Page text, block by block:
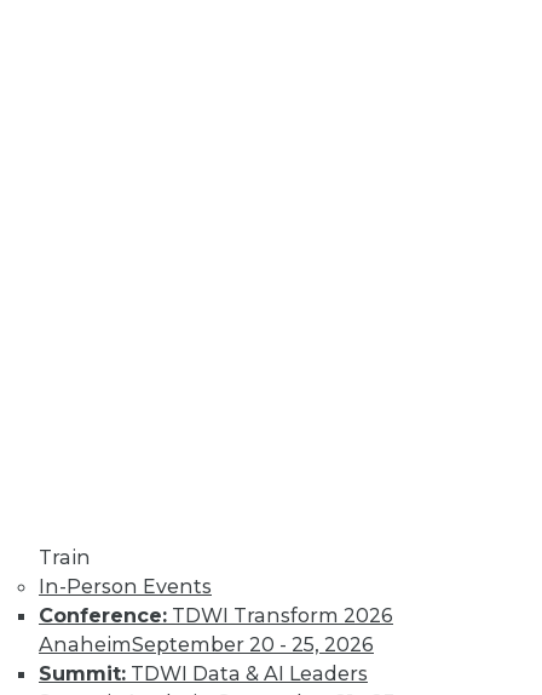
Train
In-Person Events
Conference: TDWI Transform 2026
AnaheimSeptember 20 - 25, 2026
Summit: TDWI Data & AI Leaders
how artists and
brands are using the technology.
By Upside Staff